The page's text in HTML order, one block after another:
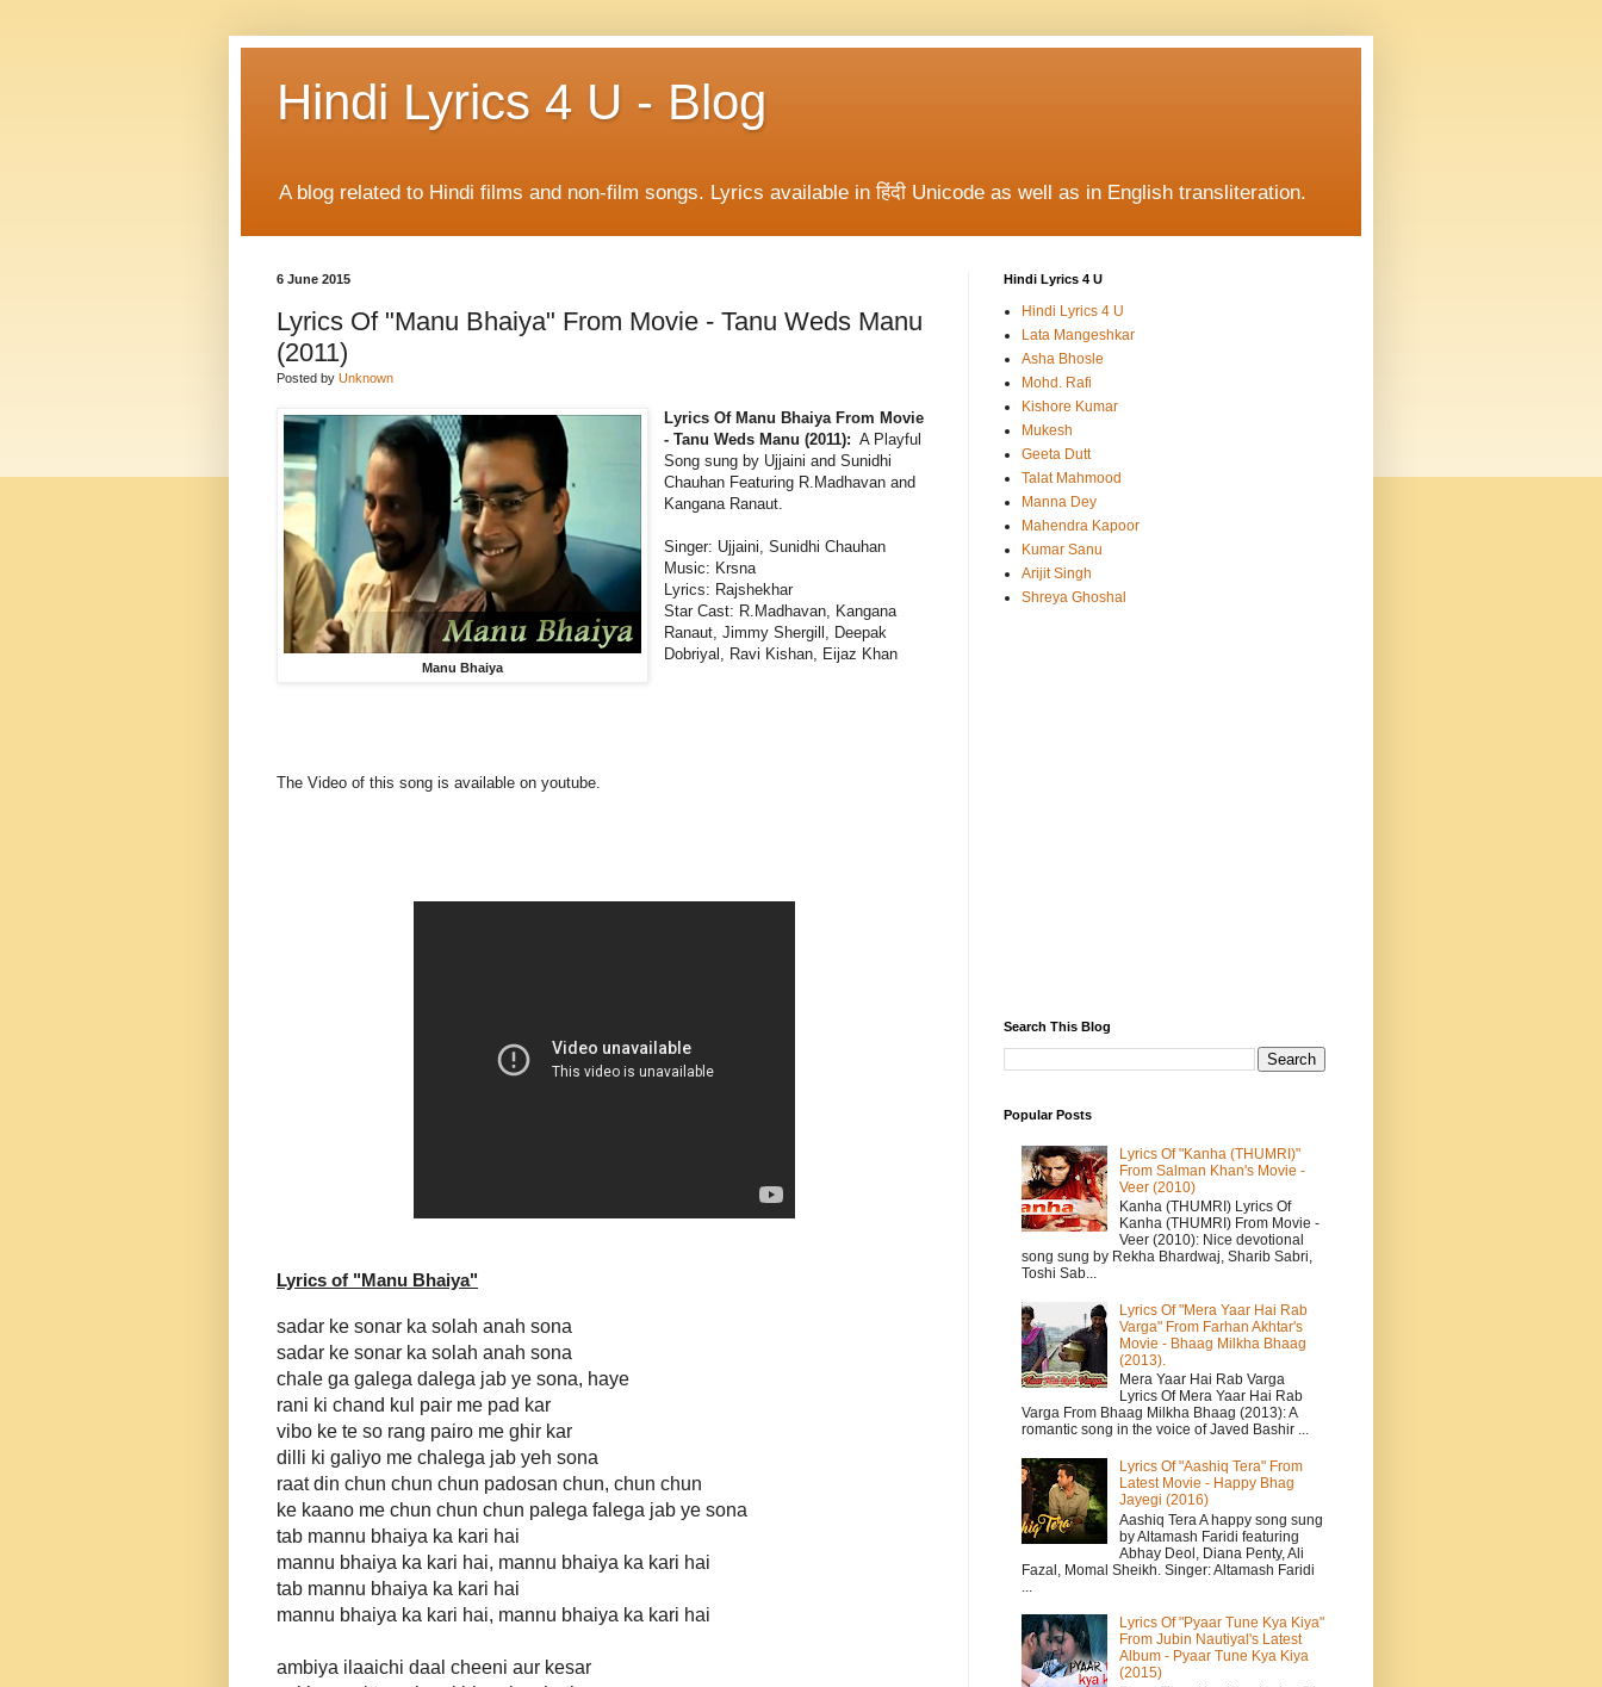
Hindi Lyrics 4 U - Blog
A blog related to Hindi films and non-film songs. Lyrics available in हिंदी Unicode as well as in English transliteration.
6 June 2015
Lyrics Of "Manu Bhaiya" From Movie - Tanu Weds Manu
(2011)
Posted by Unknown
Manu Bhaiya
Lyrics Of Manu Bhaiya From Movie
- Tanu Weds Manu (2011): A Playful
Song sung by Ujjaini and Sunidhi
Chauhan Featuring R.Madhavan and
Kangana Ranaut.
Singer: Ujjaini, Sunidhi Chauhan
Music: Krsna
Lyrics: Rajshekhar
Star Cast: R.Madhavan, Kangana
Ranaut, Jimmy Shergill, Deepak
Dobriyal, Ravi Kishan, Eijaz Khan
The Video of this song is available on youtube.
Lyrics of "Manu Bhaiya"
sadar ke sonar ka solah anah sona
sadar ke sonar ka solah anah sona
chale ga galega dalega jab ye sona, haye
rani ki chand kul pair me pad kar
vibo ke te so rang pairo me ghir kar
dilli ki galiyo me chalega jab yeh sona
raat din chun chun chun padosan chun, chun chun
ke kaano me chun chun chun palega falega jab ye sona
tab mannu bhaiya ka kari hai
mannu bhaiya ka kari hai, mannu bhaiya ka kari hai
tab mannu bhaiya ka kari hai
mannu bhaiya ka kari hai, mannu bhaiya ka kari hai
ambiya ilaaichi daal cheeni aur kesar
Hindi Lyrics 4 U
Hindi Lyrics 4 U
Lata Mangeshkar
Asha Bhosle
Mohd. Rafi
Kishore Kumar
Mukesh
Geeta Dutt
Talat Mahmood
Manna Dey
Mahendra Kapoor
Kumar Sanu
Arijit Singh
Shreya Ghoshal
Search This Blog
Popular Posts
Lyrics Of "Kanha (THUMRI)"
From Salman Khan's Movie -
Veer (2010)
Kanha (THUMRI) Lyrics Of
Kanha (THUMRI) From Movie -
Veer (2010): Nice devotional
song sung by Rekha Bhardwaj, Sharib Sabri,
Toshi Sab...
Lyrics Of "Mera Yaar Hai Rab
Varga" From Farhan Akhtar's
Movie - Bhaag Milkha Bhaag
(2013).
Mera Yaar Hai Rab Varga
Lyrics Of Mera Yaar Hai Rab
Varga From Bhaag Milkha Bhaag (2013): A
romantic song in the voice of Javed Bashir ...
Lyrics Of "Aashiq Tera" From
Latest Movie - Happy Bhag
Jayegi (2016)
Aashiq Tera A happy song sung
by Altamash Faridi featuring
Abhay Deol, Diana Penty, Ali
Fazal, Momal Sheikh. Singer: Altamash Faridi
Lyrics Of "Pyaar Tune Kya Kiya"
From Jubin Nautiyal's Latest
Album - Pyaar Tune Kya Kiya
(2015)